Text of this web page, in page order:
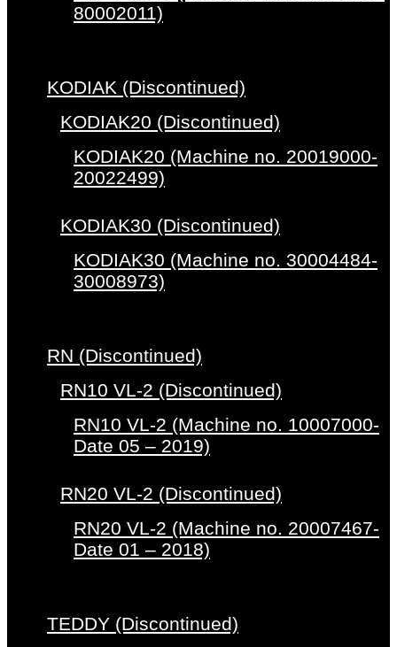
80002011)
KODIAK (Discontinued)
KODIAK20 (Discontinued)
KODIAK20 (Machine no. 20019000-
20022499)
KODIAK30 (Discontinued)
KODIAK30 (Machine no. 30004484-
30008973)
RN (Discontinued)
RN10 VL-2 (Discontinued)
RN10 VL-2 (Machine no. 10007000-
Date 05 – 2019)
RN20 VL-2 (Discontinued)
RN20 VL-2 (Machine no. 20007467-
Date 01 – 2018)
TEDDY (Discontinued)